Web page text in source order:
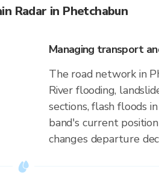
Radar in Phetchabun
Managing transport
The road network in
River flooding,
sections, flash floods
band's current
changes departure